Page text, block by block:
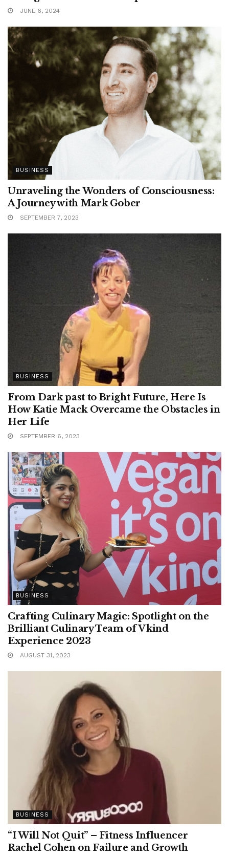
JUNE 6, 2024
BUSINESS
Unraveling the Wonders of Consciousness:
A Journey with Mark Gober
SEPTEMBER 7, 2023
BUSINESS
From Dark past to Bright Future, Here Is
How Katie Mack Overcame the Obstacles in
Her Life
SEPTEMBER 6, 2023
BUSINESS
Crafting Culinary Magic: Spotlight on the
Brilliant Culinary Team of Vkind
Experience 2023
AUGUST 31, 2023
BUSINESS
“I Will Not Quit” – Fitness Influencer
Rachel Cohen on Failure and Growth